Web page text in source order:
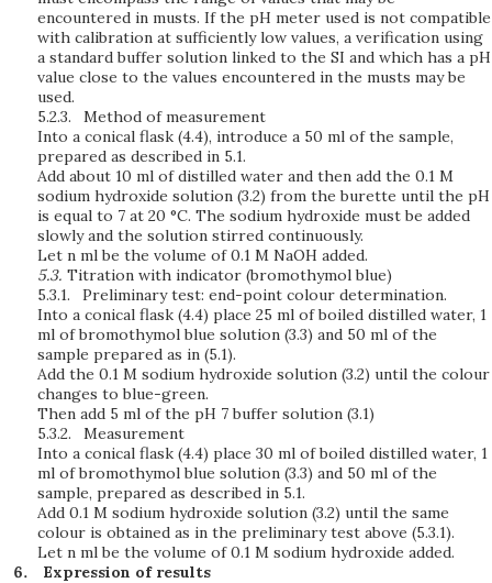
encountered in musts. If the pH meter used is not compatible
with calibration at sufficiently low values, a verification using
a standard buffer solution linked to the SI and which has a pH
value close to the values encountered in the musts may be
used.
5.2.3.
Method of measurement
Into a conical flask (4.4), introduce a 50 ml of the sample,
prepared as described in 5.1.
Add about 10 ml of distilled water and then add the 0.1 M
sodium hydroxide solution (3.2) from the burette until the pH
is equal to 7 at 20 °C. The sodium hydroxide must be added
slowly and the solution stirred continuously.
Let n ml be the volume of 0.1 M NaOH added.
5.3. Titration with indicator (bromothymol blue)
5.3.1.
Preliminary test: end-point colour determination.
Into a conical flask (4.4) place 25 ml of boiled distilled water, 1
ml of bromothymol blue solution (3.3) and 50 ml of the
sample prepared as in (5.1).
Add the 0.1 M sodium hydroxide solution (3.2) until the colour
changes to blue-green.
Then add 5 ml of the pH 7 buffer solution (3.1)
5.3.2.
Measurement
Into a conical flask (4.4) place 30 ml of boiled distilled water, 1
ml of bromothymol blue solution (3.3) and 50 ml of the
sample, prepared as described in 5.1.
Add 0.1 M sodium hydroxide solution (3.2) until the same
colour is obtained as in the preliminary test above (5.3.1).
Let n ml be the volume of 0.1 M sodium hydroxide added.
Expression of results